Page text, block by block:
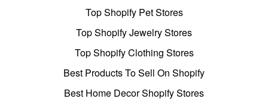
Top Shopify Pet Stores
Top Shopify Jewelry Stores
Top Shopify Clothing Stores
Best Products To Sell On Shopify
Best Home Decor Shopify Stores